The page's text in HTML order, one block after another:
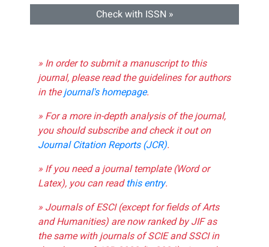
Check with ISSN »
» In order to submit a manuscript to this
journal, please read the guidelines for authors
in thejournal's homepage.
» For a more in-depth analysis of the journal,
you should subscribe and check it out on
Journal Citation Reports (JCR).
» If you need a journal template (Word or
Latex), you can readthis entry.
» Journals of ESCI (except for fields of Arts
and Humanities) are now ranked by JIF as
the same with journals of SCIE and SSCI in